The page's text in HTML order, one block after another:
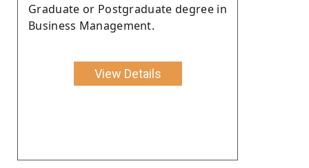
Graduate or Postgraduate degree in
Business Management.
View Details